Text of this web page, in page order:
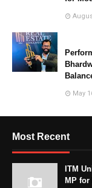
May
Most Recent
ITM
MP